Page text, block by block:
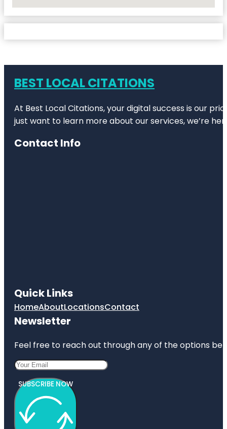
BEST LOCAL CITATIONS
At Best Local Citations, your digital success is our
just want to learn more about our services, we’re
Contact Info
Quick Links
HomeAboutLocationsContact
Newsletter
Feel free to reach out through any of the options
SUBSCRIBE NOW